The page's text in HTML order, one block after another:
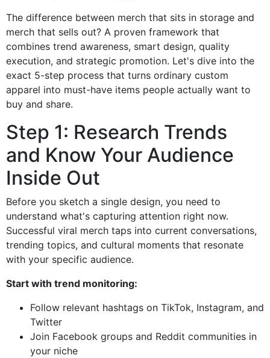
The difference between merch that sits in storage and
merch that sells out? A proven framework that
combines trend awareness, smart design, quality
execution, and strategic promotion. Let's dive into the
exact 5-step process that turns ordinary custom
apparel into must-have items people actually want to
buy and share.
Step 1: Research Trends
and Know Your Audience
Inside Out
Before you sketch a single design, you need to
understand what's capturing attention right now.
Successful viral merch taps into current conversations,
trending topics, and cultural moments that resonate
with your specific audience.
Start with trend monitoring:
Follow relevant hashtags on TikTok, Instagram, and
Twitter
Join Facebook groups and Reddit communities in
your niche